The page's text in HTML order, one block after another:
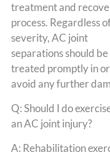
treatment and
process. Regardless
severity, AC joint
separations should be
treated promptly in
avoid any further
Q: Should I do
an AC joint injury?
A: Rehabilitation